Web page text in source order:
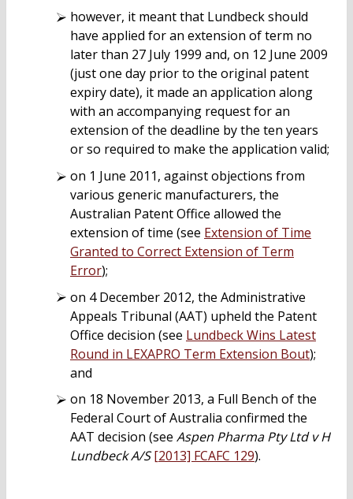
however, it meant that Lundbeck should
have applied for an extension of term no
later than 27 July 1999 and, on 12 June 2009
(just one day prior to the original patent
expiry date), it made an application along
with an accompanying request for an
extension of the deadline by the ten years
or so required to make the application valid;
on 1 June 2011, against objections from
various generic manufacturers, the
Australian Patent Office allowed the
extension of time (see Extension of Time
Granted to Correct Extension of Term
Error);
on 4 December 2012, the Administrative
Appeals Tribunal (AAT) upheld the Patent
Office decision (see Lundbeck Wins Latest
Round in LEXAPRO Term Extension Bout);
and
on 18 November 2013, a Full Bench of the
Federal Court of Australia confirmed the
AAT decision (see Aspen Pharma Pty Ltd v H
Lundbeck A/S [2013] FCAFC 129).